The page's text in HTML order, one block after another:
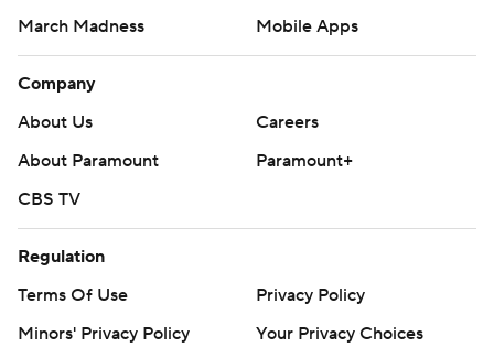
March Madness
Mobile Apps
Company
About Us
Careers
About Paramount
Paramount+
CBS TV
Regulation
Terms Of Use
Privacy Policy
Minors' Privacy Policy
Your Privacy Choices